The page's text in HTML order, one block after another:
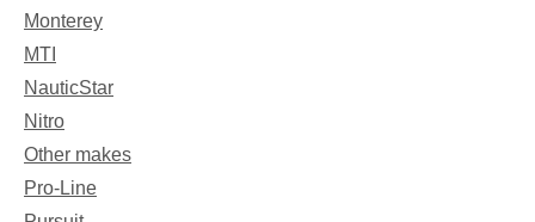
Monterey
MTI
NauticStar
Nitro
Other makes
Pro-Line